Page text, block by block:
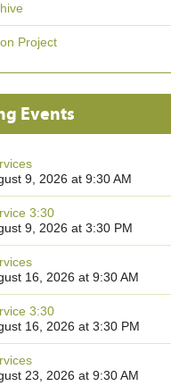
Project
Events
9, 2026 at 9:30 AM
3:30
9, 2026 at 3:30 PM
16, 2026 at 9:30 AM
3:30
16, 2026 at 3:30 PM
23, 2026 at 9:30 AM